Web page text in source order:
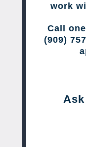
work
Call
(909)